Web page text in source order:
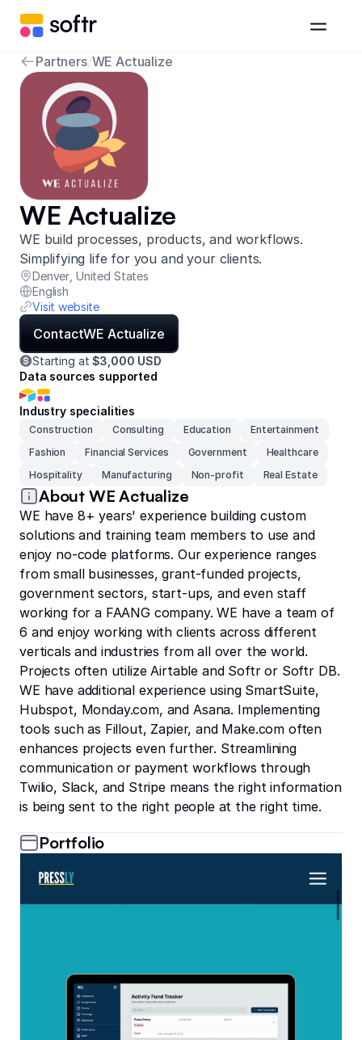
Partners/WE Actualize
WE Actualize
WE build processes, products, and workflows.
Simplifying life for you and your clients.
Denver United States
English
Visit website
ContactWE Actualize
Starting at$3,000 USD
Data sources supported
Industry specialities
Construction Consulting Education
Entertainment
Fashion
Financial Services Government
Healthcare
Hospitality
Manufacturing Non-profit Real Estate
About WE Actualize
WE have 8+ years' experience building custom
solutions and training team members to use and
enjoy no-code platforms. Our experience ranges
from small businesses, grant-funded projects,
government sectors, start-ups, and even staff
working for a FAANG company. WE have a team of
6 and enjoy working with clients across different
verticals and industries from all over the world.
Projects often utilize Airtable and Softr or Softr DB.
WE have additional experience using SmartSuite,
Hubspot, Monday.com, and Asana. Implementing
tools such as Fillout, Zapier, and Make.com often
enhances projects even further. Streamlining
communication or payment workflows through
Twilio, Slack, and Stripe means the right information
is being sent to the right people at the right time.
Portfolio
Pressly: The all-in-one tool for School Yearbook